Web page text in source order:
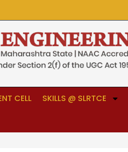
CELL SKILLS @ SLRTCE